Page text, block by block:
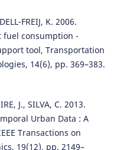
FREIJ, K. 2006.
consumption -
tool, Transportation
14(6), pp. 369–383.
J., SILVA, C. 2013.
Urban Data : A
Transactions on
19(12), pp. 2149–